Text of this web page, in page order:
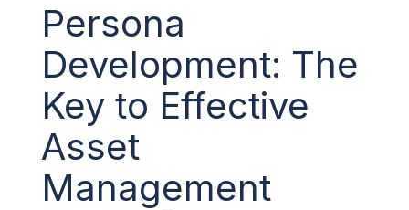
Who We Help
Pricing
About
Persona
Development: The
Key to Effective
Asset
Management